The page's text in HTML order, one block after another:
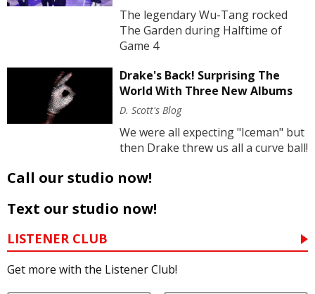
The legendary Wu-Tang rocked
The Garden during Halftime of
Game 4
Drake's Back! Surprising The
World With Three New Albums
D. Scott's Blog
We were all expecting "Iceman" but
then Drake threw us all a curve ball!
Call our studio now!
Text our studio now!
LISTENER CLUB
Get more with the Listener Club!